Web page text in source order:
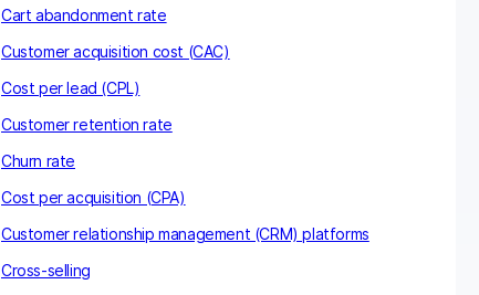
Cart abandonment rate
Customer acquisition cost (CAC)
Cost per lead (CPL)
Customer retention rate
Churn rate
Cost per acquisition (CPA)
Customer relationship management (CRM) platforms
Cross-selling